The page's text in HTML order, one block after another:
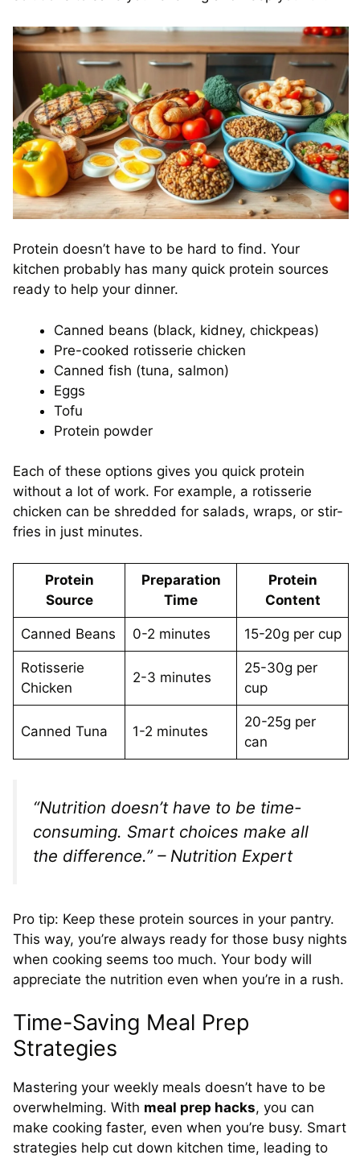
Protein doesn’t have to be hard to find. Your
kitchen probably has many quick protein sources
ready to help your dinner.
Canned beans (black, kidney, chickpeas)
Pre-cooked rotisserie chicken
Canned fish (tuna, salmon)
Eggs
Tofu
Protein powder
Each of these options gives you quick protein
without a lot of work. For example, a rotisserie
chicken can be shredded for salads, wraps, or stir-
fries in just minutes.
Protein
Source
Preparation
Time
Protein
Content
Canned Beans 0-2 minutes 15-20g per cup
Rotisserie
Chicken
2-3 minutes
25-30g per
cup
Canned Tuna 1-2 minutes
20-25g per
can
“Nutrition doesn’t have to be time-
consuming. Smart choices make all
the difference.” – Nutrition Expert
Pro tip: Keep these protein sources in your pantry.
This way, you’re always ready for those busy nights
when cooking seems too much. Your body will
appreciate the nutrition even when you’re in a rush.
Time-Saving Meal Prep
Strategies
Mastering your weekly meals doesn’t have to be
overwhelming. With meal prep hacks, you can
make cooking faster, even when you’re busy. Smart
strategies help cut down kitchen time, leading to